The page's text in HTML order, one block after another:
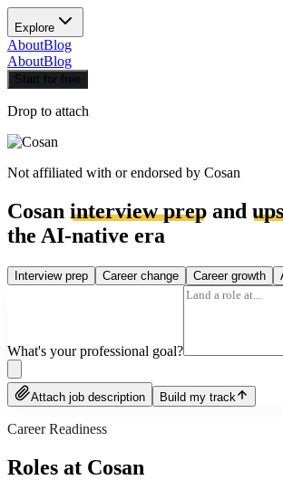
Explore
AboutBlog
AboutBlog
Start for free
Drop to attach
Not affiliated with or endorsed by Cosan
Cosan interview prep and
the AI-native era
Interview prep Career change Career growth
What's your professional goal?
Attach job description Build my track
Career Readiness
Roles at Cosan